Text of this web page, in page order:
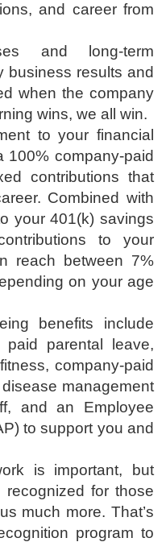
and career from
and long-term
business results and
when the company
wins, we all win.
to your financial
100% company-paid
contributions that
Combined with
your 401(k) savings
to your
reach between 7%
on your age
benefits include
paid parental leave,
company-paid
management
and an Employee
to support you and
is important, but
for those
much more. That’s
program to